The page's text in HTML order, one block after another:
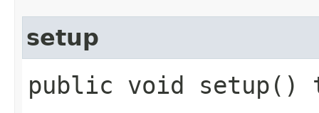
setup
public void setup()